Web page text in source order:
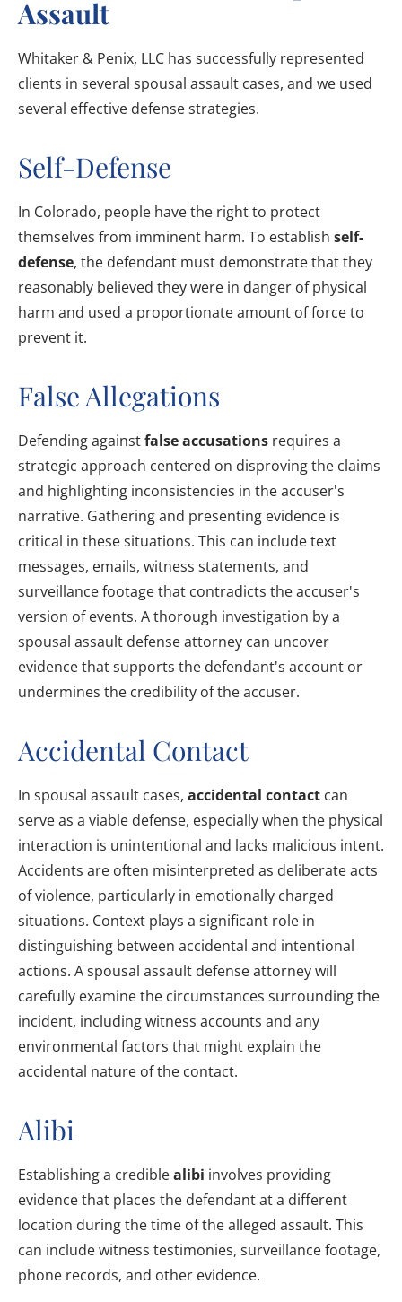
Assault
Whitaker & Penix, LLC has successfully represented
clients in several spousal assault cases, and we used
several effective defense strategies.
Self-Defense
In Colorado, people have the right to protect
themselves from imminent harm. To establish self-
defense, the defendant must demonstrate that they
reasonably believed they were in danger of physical
harm and used a proportionate amount of force to
prevent it.
False Allegations
Defending againstfalse accusations requires a
strategic approach centered on disproving the claims
and highlighting inconsistencies in the accuser's
narrative. Gathering and presenting evidence is
critical in these situations. This can include text
messages, emails, witness statements, and
surveillance footage that contradicts the accuser's
version of events. A thorough investigation by a
spousal assault defense attorney can uncover
evidence that supports the defendant's account or
undermines the credibility of the accuser.
Accidental Contact
In spousal assault cases, accidental contact can
serve as a viable defense, especially when the physical
interaction is unintentional and lacks malicious intent.
Accidents are often misinterpreted as deliberate acts
of violence, particularly in emotionally charged
situations. Context plays a significant role in
distinguishing between accidental and intentional
actions. A spousal assault defense attorney will
carefully examine the circumstances surrounding the
incident, including witness accounts and any
environmental factors that might explain the
accidental nature of the contact.
Alibi
Establishing a crediblealibi involves providing
evidence that places the defendant at a different
location during the time of the alleged assault. This
can include witness testimonies, surveillance footage,
phone records, and other evidence.